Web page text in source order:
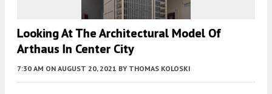
Looking At The Architectural Model Of
Arthaus In Center City
7:30 AM ON AUGUST 20, 2021 BY THOMAS KOLOSKI